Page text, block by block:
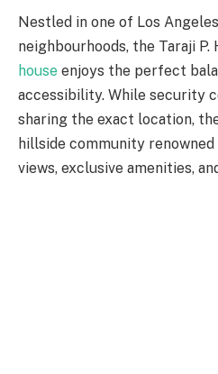
Nestled in one of Los
neighbourhoods, the Taraji P.
house enjoys the perfect
accessibility. While security
sharing the exact location,
hillside community
views, exclusive amenities,